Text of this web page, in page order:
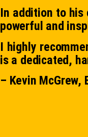
In addition to his
powerful and
I highly
is a dedicated,
– Kevin McGrew,